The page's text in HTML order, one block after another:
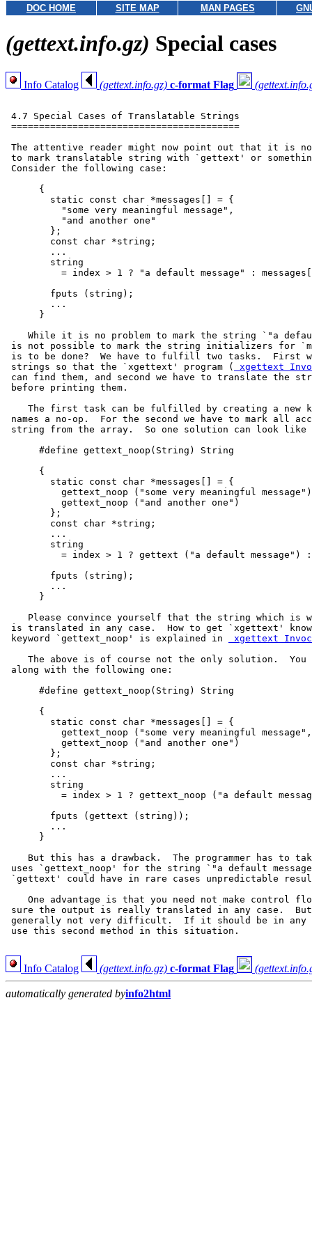
DOC HOME SITE MAP MAN PAGES
(gettext.info.gz) Special cases
Info Catalog (gettext.info.gz) c-format Flag
4.7 Special Cases of Translatable Strings
=========================================
The attentive reader might now point out that it is
to mark translatable string with `gettext' or
Consider the following case:
      {
        static const char *messages[] = {
          "some very meaningful message",
          "and another one"
        };
        const char *string;
        ...
        string
= index > 1 ? "a default message" :
        fputs (string);
        ...
      }
While it is no problem to mark the string `"a
is not possible to mark the string initializers for
is to be done?  We have to fulfill two tasks.  First
strings so that the `xgettext' program (
xgettext
can find them, and second we have to translate the
before printing them.
The first task can be fulfilled by creating a new
names a no-op.  For the second we have to mark all
string from the array.  So one solution can look
      #define gettext_noop(String) String
      {
        static const char *messages[] = {
gettext_noop ("some very meaningful
          gettext_noop ("and another one")
        };
        const char *string;
        ...
        string
= index > 1 ? gettext ("a default message")
        fputs (string);
        ...
      }
Please convince yourself that the string which is
is translated in any case.  How to get `xgettext'
keyword `gettext_noop' is explained in
xgettext
The above is of course not the only solution.  You
along with the following one:
      #define gettext_noop(String) String
      {
        static const char *messages[] = {
          gettext_noop ("some very meaningful message",
          gettext_noop ("and another one")
        };
        const char *string;
        ...
        string
= index > 1 ? gettext_noop ("a default
        fputs (gettext (string));
        ...
      }
But this has a drawback.  The programmer has to
uses `gettext_noop' for the string `"a default
`gettext' could have in rare cases unpredictable
One advantage is that you need not make control
sure the output is really translated in any case.
generally not very difficult.  If it should be in any
use this second method in this situation.
Info Catalog (gettext.info.gz) c-format Flag
automatically generated byinfo2html